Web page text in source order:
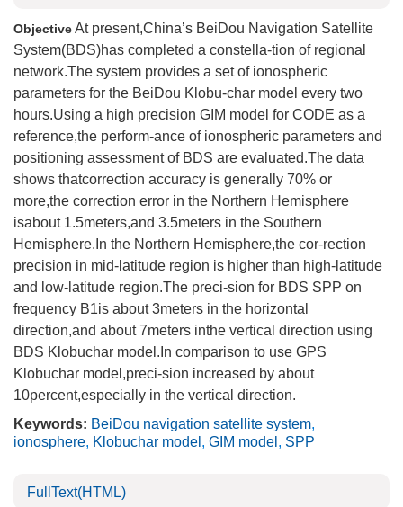
ObjectiveAt present,China’s BeiDou Navigation Satellite
System(BDS)has completed a constella-tion of regional
network.The system provides a set of ionospheric
parameters for the BeiDou Klobu-char model every two
hours.Using a high precision GIM model for CODE as a
reference,the perform-ance of ionospheric parameters and
positioning assessment of BDS are evaluated.The data
shows thatcorrection accuracy is generally 70% or
more,the correction error in the Northern Hemisphere
isabout 1.5meters,and 3.5meters in the Southern
Hemisphere.In the Northern Hemisphere,the cor-rection
precision in mid-latitude region is higher than high-latitude
and low-latitude region.The preci-sion for BDS SPP on
frequency B1is about 3meters in the horizontal
direction,and about 7meters inthe vertical direction using
BDS Klobuchar model.In comparison to use GPS
Klobuchar model,preci-sion increased by about
10percent,especially in the vertical direction.
Keywords: BeiDou navigation satellite system,
ionosphere, Klobuchar model , GIM model , SPP
FullText(HTML)